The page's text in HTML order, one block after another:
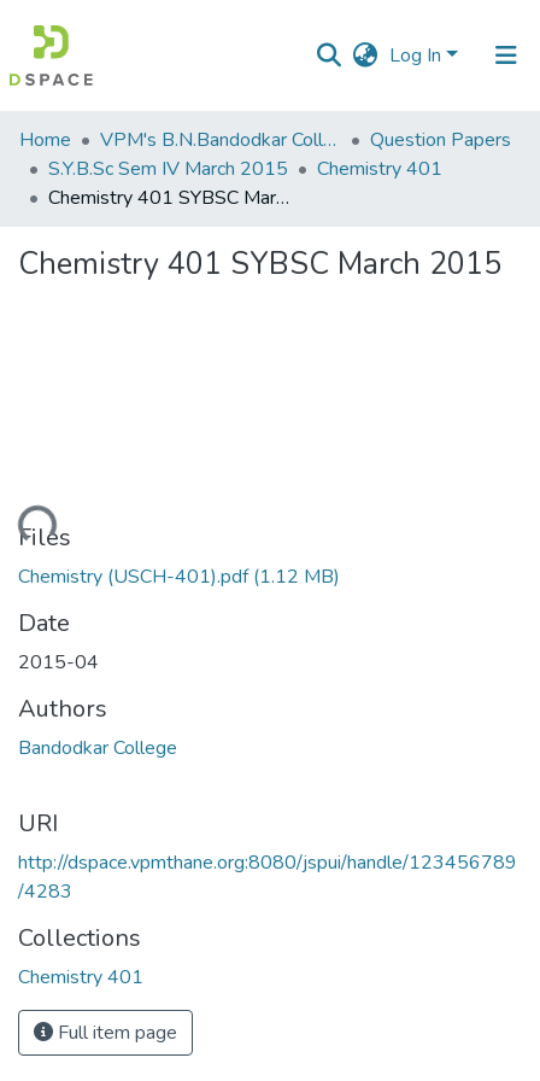
Log In
Communities
&
Collections
Home VPM's B.N.Bandodkar College of Science, Thane
Question Papers
S.Y.B.Sc Sem IV March 2015
Chemistry 401
Chemistry 401 SYBSC March 2015
Chemistry 401 SYBSC March 2015
Loading...
Files
Chemistry (USCH-401).pdf(1.12 MB)
Date
2015-04
Authors
Bandodkar College
URI
http://dspace.vpmthane.org:8080/jspui/handle/123456789
/4283
Collections
Chemistry 401
Full item page